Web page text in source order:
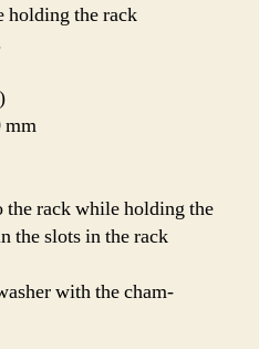
holding the rack
the rack while holding the
the slots in the rack
with the cham-